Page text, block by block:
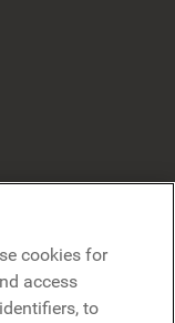
cookies for
access
to